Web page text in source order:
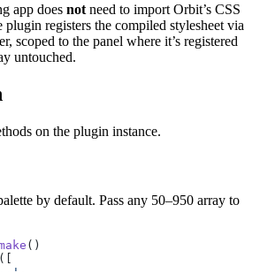
app does not need to import Orbit’s CSS
registers the compiled stylesheet via
scoped to the panel where it’s registered
untouched.
on the plugin instance.
by default. Pass any 50–950 array to
()
([